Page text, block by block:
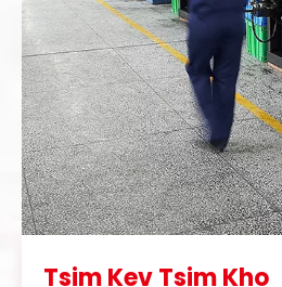
Tsim Kev Tsim Kho